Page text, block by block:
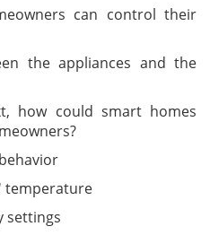
can control their
the appliances and the
how could smart homes
temperature
settings